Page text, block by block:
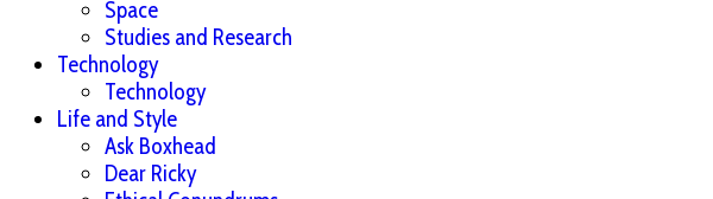
Space
Studies and Research
Technology
Technology
Life and Style
Ask Boxhead
Dear Ricky